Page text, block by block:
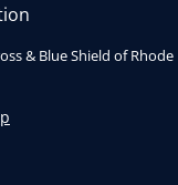
& Blue Shield of